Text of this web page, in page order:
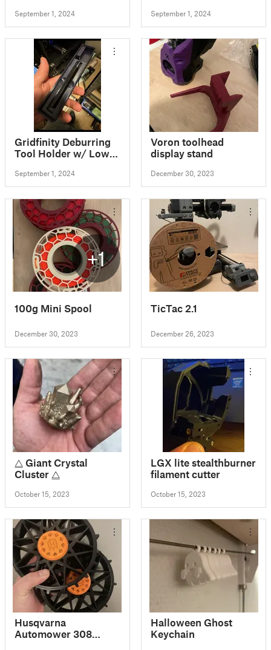
September 1, 2024 September 1, 2024
Gridfinity Deburring
Tool Holder w/ Low
September 1, 2024
Voron toolhead
display stand
December 30, 2023
+1
100g Mini Spool
December 30, 2023
TicTac 2.1
December 26, 2023
⧋ Giant Crystal
Cluster ⧋
October 15, 2023
LGX lite stealthburner
filament cutter
October 15, 2023
Husqvarna
Automower 308
Halloween Ghost
Keychain